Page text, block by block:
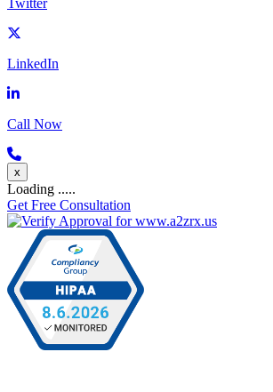
Twitter
LinkedIn
Call Now
x
Loading .....
Get Free Consultation